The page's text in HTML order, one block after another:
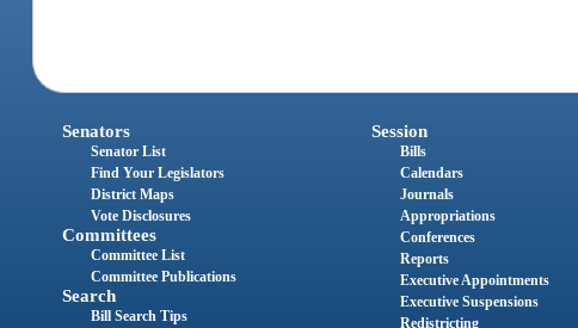
Senators
Senator List
Find Your Legislators
District Maps
Vote Disclosures
Committees
Committee List
Committee Publications
Search
Bill Search Tips
Session
Bills
Calendars
Journals
Appropriations
Conferences
Reports
Executive Appointments
Executive Suspensions
Redistricting